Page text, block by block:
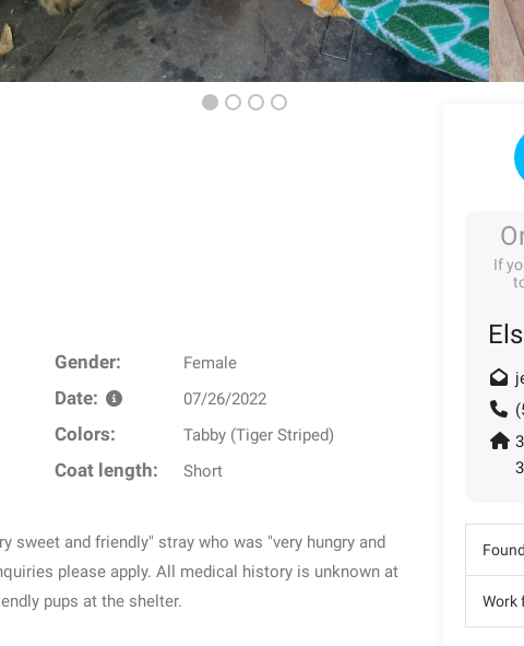
Gender: Female
Date: 07/26/2022
Colors: Tabby (Tiger Striped)
Coat length: Short
sweet and friendly" stray who was "very hungry and
please apply. All medical history is unknown at
pups at the shelter.
If
Work